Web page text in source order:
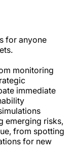
for anyone
monitoring
immediate
emerging risks,
from spotting
for new